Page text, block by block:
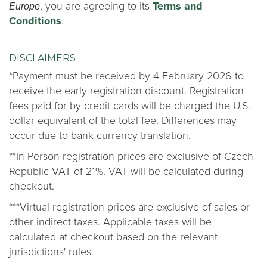
Europe, you are agreeing to its Terms and
Conditions.
DISCLAIMERS
*Payment must be received by 4 February 2026 to
receive the early registration discount. Registration
fees paid for by credit cards will be charged the U.S.
dollar equivalent of the total fee. Differences may
occur due to bank currency translation.
**In-Person registration prices are exclusive of Czech
Republic VAT of 21%. VAT will be calculated during
checkout.
***Virtual registration prices are exclusive of sales or
other indirect taxes. Applicable taxes will be
calculated at checkout based on the relevant
jurisdictions' rules.